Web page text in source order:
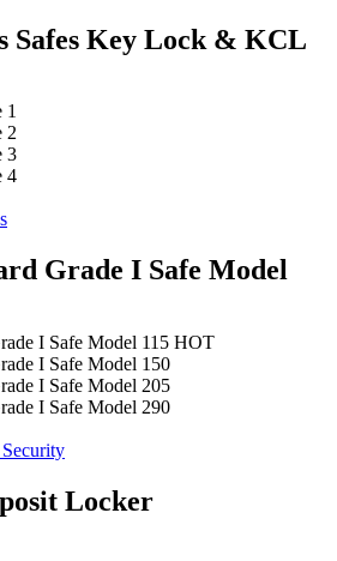
Safes Key Lock & KCL
1
2
3
4
Grade I Safe Model
I Safe Model 115 HOT
I Safe Model 150
I Safe Model 205
I Safe Model 290
Locker